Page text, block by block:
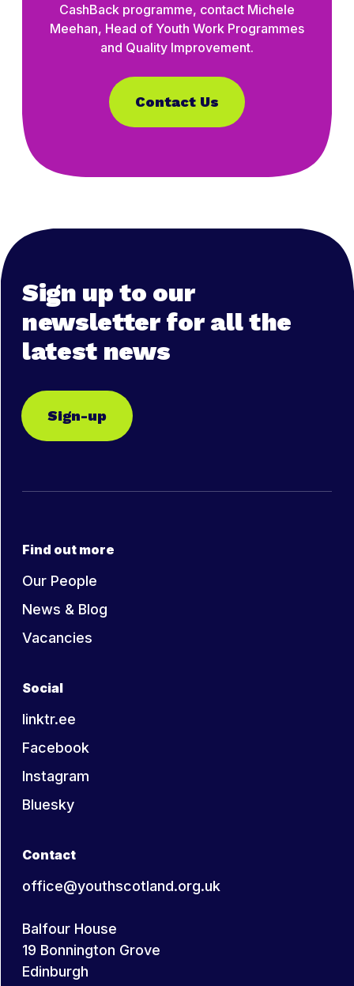
CashBack programme, contact Michele
Meehan, Head of Youth Work Programmes
and Quality Improvement.
Contact Us
Sign up to our
newsletter for all the
latest news
Sign-up
Find out more
Our People
News & Blog
Vacancies
Social
linktr.ee
Facebook
Instagram
Bluesky
Contact
office@youthscotland.org.uk
Balfour House
19 Bonnington Grove
Edinburgh